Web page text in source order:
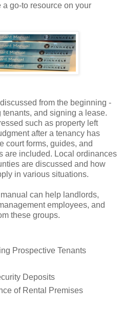
go-to resource on your
from the beginning -
and signing a lease.
such as property left
after a tenancy has
court forms, guides, and
are included. Local ordinances
are discussed and how
in various situations.
can help landlords,
employees, and
these groups.
Prospective Tenants
Deposits
of Rental Premises